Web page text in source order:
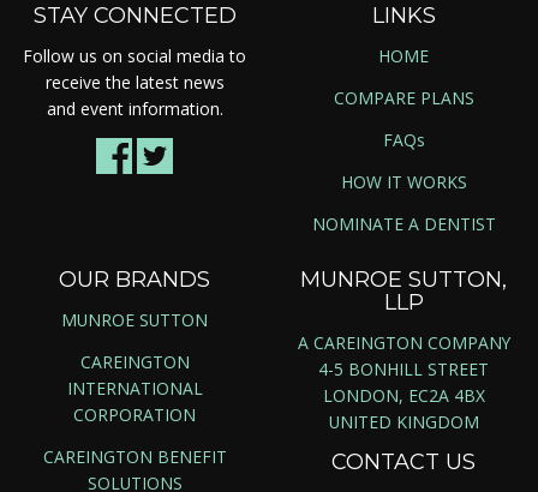
STAY CONNECTED
Follow us on social media to
receive the latest news
and event information.
LINKS
HOME
COMPARE PLANS
FAQs
HOW IT WORKS
NOMINATE A DENTIST
OUR BRANDS
MUNROE SUTTON
CAREINGTON
INTERNATIONAL
CORPORATION
CAREINGTON BENEFIT
SOLUTIONS
MUNROE SUTTON,
LLP
A CAREINGTON COMPANY
4-5 BONHILL STREET
LONDON, EC2A 4BX
UNITED KINGDOM
CONTACT US